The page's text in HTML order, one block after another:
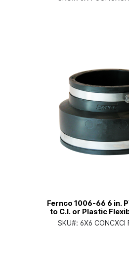
Fernco 1006-66 6 in.
to C.I. or Plastic
SKU#: 6X6 CONCXCI